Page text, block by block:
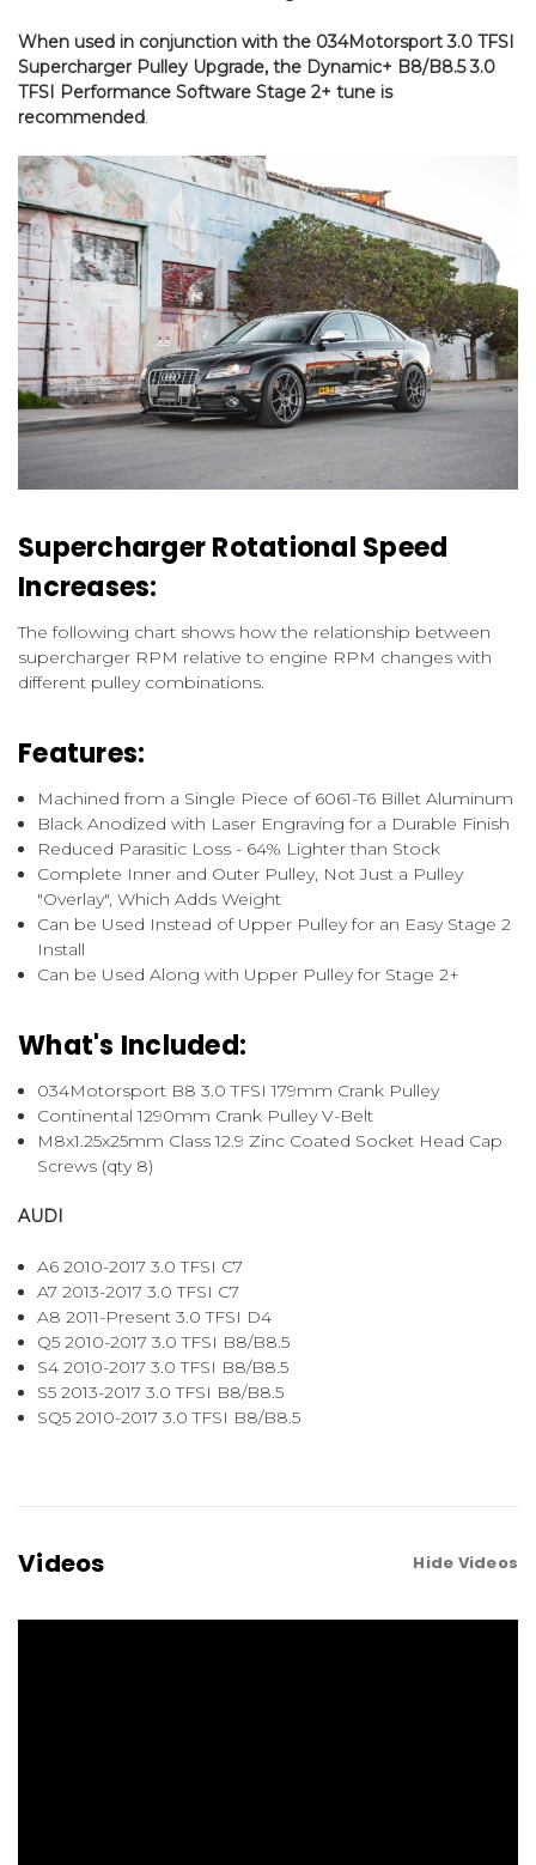
When used in conjunction with the 034Motorsport 3.0 TFSI
Supercharger Pulley Upgrade, the Dynamic+ B8/B8.5 3.0
TFSI Performance Software Stage 2+ tune is
recommended.
Supercharger Rotational Speed
Increases:
The following chart shows how the relationship between
supercharger RPM relative to engine RPM changes with
different pulley combinations.
Features:
Machined from a Single Piece of 6061-T6 Billet Aluminum
Black Anodized with Laser Engraving for a Durable Finish
Reduced Parasitic Loss - 64% Lighter than Stock
Complete Inner and Outer Pulley, Not Just a Pulley
"Overlay", Which Adds Weight
Can be Used Instead of Upper Pulley for an Easy Stage 2
Install
Can be Used Along with Upper Pulley for Stage 2+
What's Included:
034Motorsport B8 3.0 TFSI 179mm Crank Pulley
Continental 1290mm Crank Pulley V-Belt
M8x1.25x25mm Class 12.9 Zinc Coated Socket Head Cap
Screws (qty 8)
AUDI
A6 2010-2017 3.0 TFSI C7
A7 2013-2017 3.0 TFSI C7
A8 2011-Present 3.0 TFSI D4
Q5 2010-2017 3.0 TFSI B8/B8.5
S4 2010-2017 3.0 TFSI B8/B8.5
S5 2013-2017 3.0 TFSI B8/B8.5
SQ5 2010-2017 3.0 TFSI B8/B8.5
Videos Hide Videos